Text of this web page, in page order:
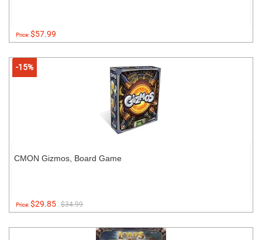
Price:$57.99
-15%
CMON Gizmos, Board Game
Price:$29.85 $34.99